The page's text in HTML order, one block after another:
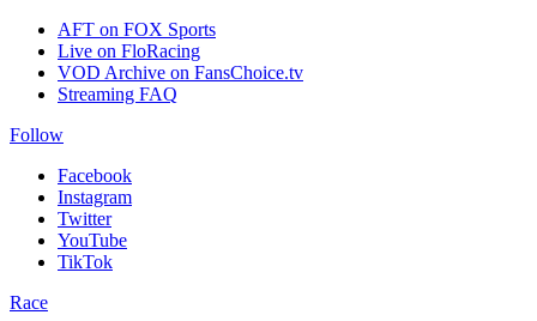
AFT on FOX Sports
Live on FloRacing
VOD Archive on FansChoice.tv
Streaming FAQ
Follow
Facebook
Instagram
Twitter
YouTube
TikTok
Race